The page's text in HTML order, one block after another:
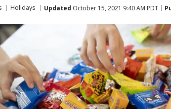
Holidays Updated October 15, 2021 9:40 AM PDT